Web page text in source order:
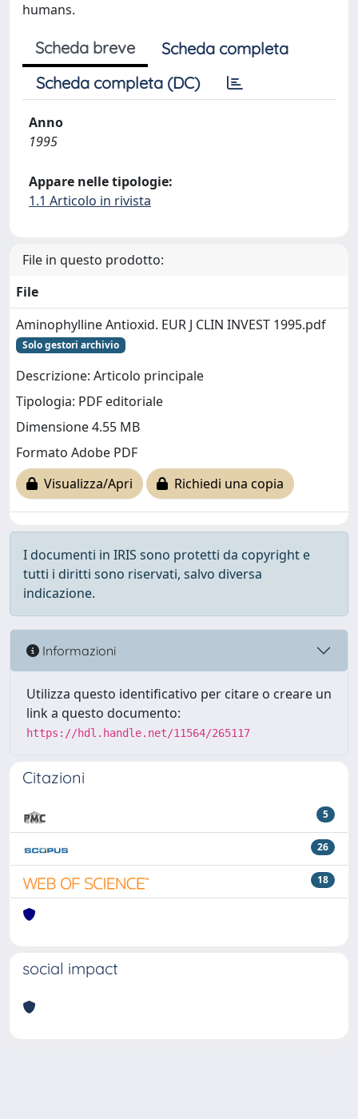
humans.
Scheda breve
Scheda completa
Scheda completa (DC)
Anno
1995
Appare nelle tipologie:
1.1 Articolo in rivista
File in questo prodotto:
File
Aminophylline Antioxid. EUR J CLIN INVEST 1995.pdf
Solo gestori archivio
Descrizione: Articolo principale
Tipologia: PDF editoriale
Dimensione 4.55 MB
Formato Adobe PDF
Visualizza/Apri
Richiedi una copia
I documenti in IRIS sono protetti da copyright e
tutti i diritti sono riservati, salvo diversa
indicazione.
Informazioni
Utilizza questo identificativo per citare o creare un
link a questo documento:
https://hdl.handle.net/11564/265117
Citazioni
5
26
18
social impact